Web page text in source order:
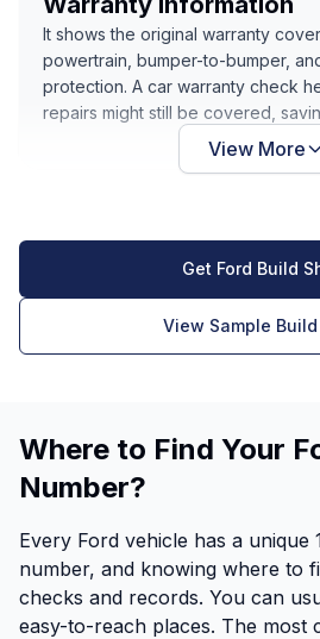
It shows the original warranty
powertrain, bumper-to-bumper,
protection. A car warranty check
repairs might still be covered,
View More
Get Ford Build
View Sample
Where to Find Your
Number?
Every Ford vehicle has a unique
number, and knowing where to
checks and records. You can
easy-to-reach places. The most